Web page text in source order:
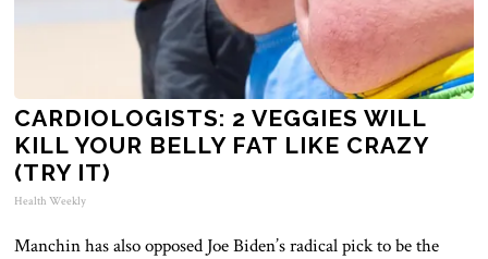
CARDIOLOGISTS: 2 VEGGIES WILL
KILL YOUR BELLY FAT LIKE CRAZY
(TRY IT)
Health Weekly
Manchin has also opposed Joe Biden’s radical pick to be the